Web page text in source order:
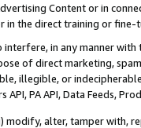
Content or in
in the direct training or
in any manner
of direct marketing,
illegible, or
PA API, Data Feeds,
modify, alter, tamper with,